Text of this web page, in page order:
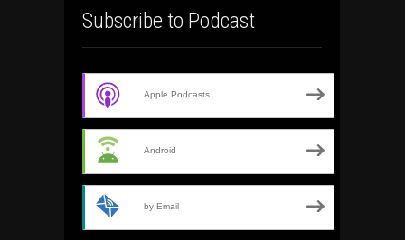
Subscribe to Podcast
Apple Podcasts
Android
by Email